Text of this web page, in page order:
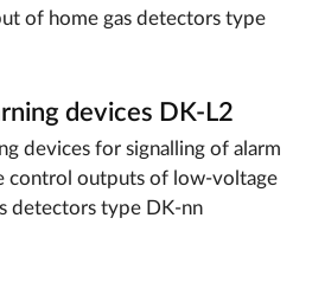
of home gas detectors type
devices DK-L2
devices for signalling of alarm
control outputs of low-voltage
detectors type DK-nn